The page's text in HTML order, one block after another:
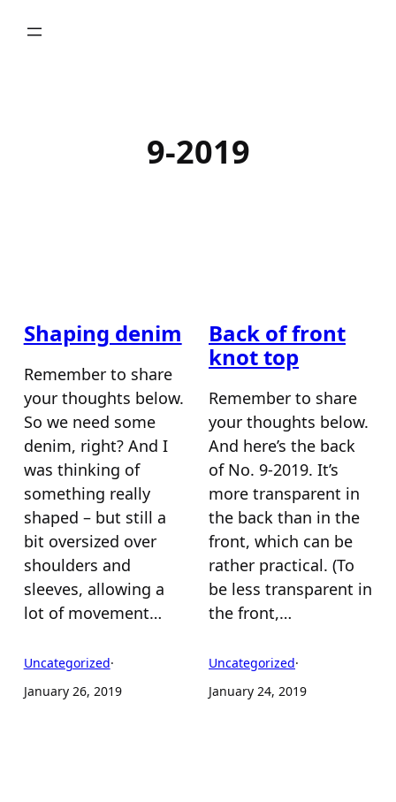
9-2019
Shaping denim
Remember to share
your thoughts below.
So we need some
denim, right? And I
was thinking of
something really
shaped – but still a
bit oversized over
shoulders and
sleeves, allowing a
lot of movement…
Uncategorized·
January 26, 2019
Back of front
knot top
Remember to share
your thoughts below.
And here’s the back
of No. 9-2019. It’s
more transparent in
the back than in the
front, which can be
rather practical. (To
be less transparent in
the front,…
Uncategorized·
January 24, 2019